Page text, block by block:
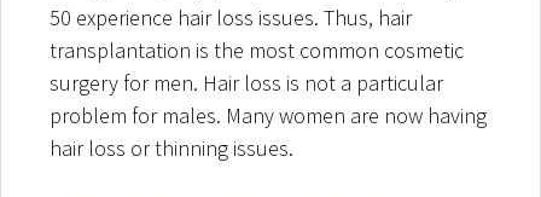
50 experience hair loss issues. Thus, hair
transplantation is the most common cosmetic
surgery for men. Hair loss is not a particular
problem for males. Many women are now having
hair loss or thinning issues.